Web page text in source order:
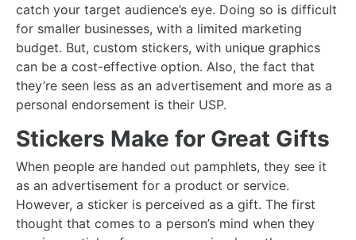
catch your target audience’s eye. Doing so is difficult
for smaller businesses, with a limited marketing
budget. But, custom stickers, with unique graphics
can be a cost-effective option. Also, the fact that
they’re seen less as an advertisement and more as a
personal endorsement is their USP.
Stickers Make for Great Gifts
When people are handed out pamphlets, they see it
as an advertisement for a product or service.
However, a sticker is perceived as a gift. The first
thought that comes to a person’s mind when they